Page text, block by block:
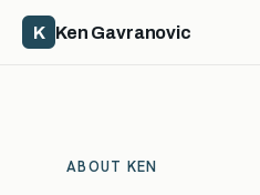
K Ken Gavranovic
ABOUT KEN